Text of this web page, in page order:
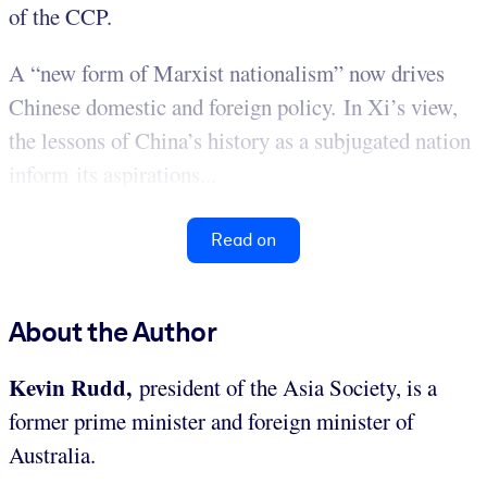
of the CCP.
A “new form of Marxist nationalism” now drives
Chinese domestic and foreign policy. In Xi’s view,
the lessons of China’s history as a subjugated nation
inform its aspirations...
Read on
About the Author
Kevin Rudd, president of the Asia Society, is a
former prime minister and foreign minister of
Australia.